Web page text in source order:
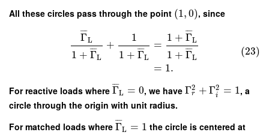
All these circles pass through the point (1,0), since
Γ
¯¯
¯
L
1 + Γ
¯¯
¯
L
+
1
1 + Γ
¯¯
¯
L
=
1 + Γ
¯¯
¯
L
1 + Γ
¯¯
¯
L
= 1.
(23)
For reactive loads where Γ
¯¯
¯
L = 0, we haveΓ2
r + Γ2
i = 1, a
circle through the origin with unit radius.
For matched loads where Γ
¯¯
¯
L = 1 the circle is centered at